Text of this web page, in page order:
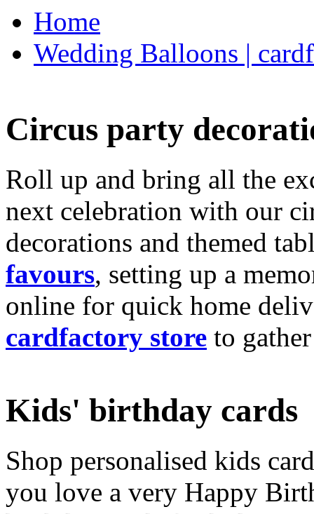
Home
Wedding Balloons |
Circus party
Roll up and bring all the
next celebration with our
decorations and themed
favours, setting up a
online for quick home
cardfactory store to
Kids' birthday cards
Shop personalised kids
you love a very Happy